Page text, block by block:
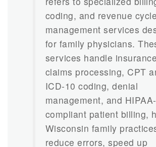
coding, and revenue cycle
management services
for family physicians.
services handle insurance
claims processing, CPT
ICD-10 coding, denial
management, and HIPAA-
compliant patient billing,
Wisconsin family
reduce errors, speed up